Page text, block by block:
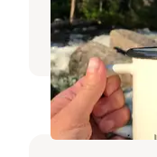
Lander,Wyoming
9